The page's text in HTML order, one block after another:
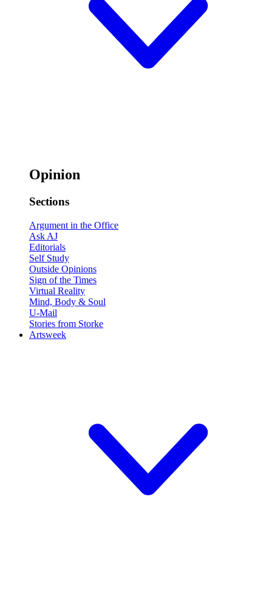
Opinion
Sections
Argument in the Office
Ask AJ
Editorials
Self Study
Outside Opinions
Sign of the Times
Virtual Reality
Mind, Body & Soul
U-Mail
Stories from Storke
Artsweek